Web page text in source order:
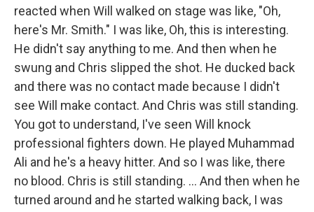
reacted when Will walked on stage was like, "Oh,
here's Mr. Smith." I was like, Oh, this is interesting.
He didn't say anything to me. And then when he
swung and Chris slipped the shot. He ducked back
and there was no contact made because I didn't
see Will make contact. And Chris was still standing.
You got to understand, I've seen Will knock
professional fighters down. He played Muhammad
Ali and he's a heavy hitter. And so I was like, there
no blood. Chris is still standing. ... And then when he
turned around and he started walking back, I was